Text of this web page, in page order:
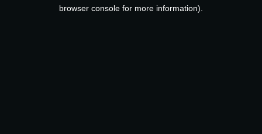
browser console for more information).